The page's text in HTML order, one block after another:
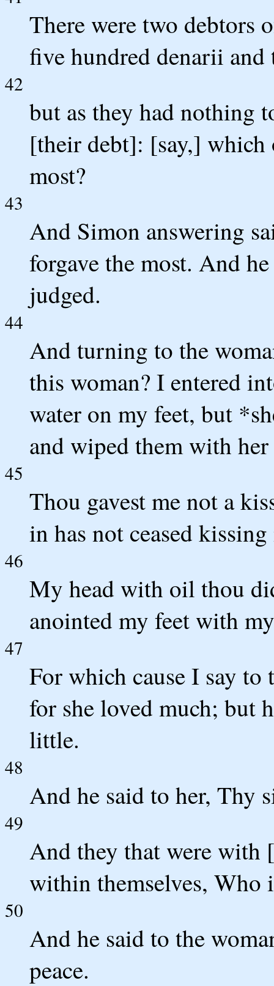
There were two debtors
five hundred denarii
42
but as they had nothing
[their debt]: [say,]
most?
43
And Simon answering
forgave the most. And
judged.
44
And turning to the
this woman? I entered
water on my feet, but
and wiped them with
45
Thou gavest me not a
in has not ceased
46
My head with oil thou
anointed my feet with
47
For which cause I say to
for she loved much; but
little.
48
And he said to her, Thy
49
And they that were with
within themselves, Who
50
And he said to the
peace.